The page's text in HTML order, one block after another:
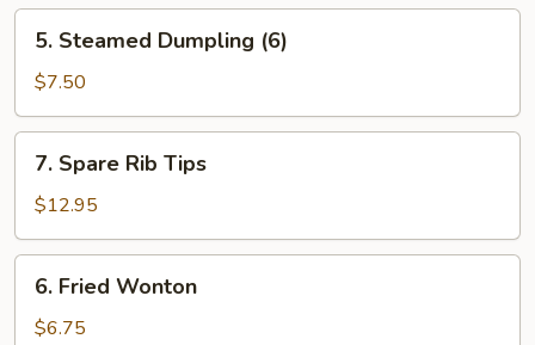
Steamed
Dumpling
(6)
5. Steamed Dumpling (6)
$7.50
Spare
Rib
Tips
7. Spare Rib Tips
$12.95
Fried
Wonton
6. Fried Wonton
$6.75